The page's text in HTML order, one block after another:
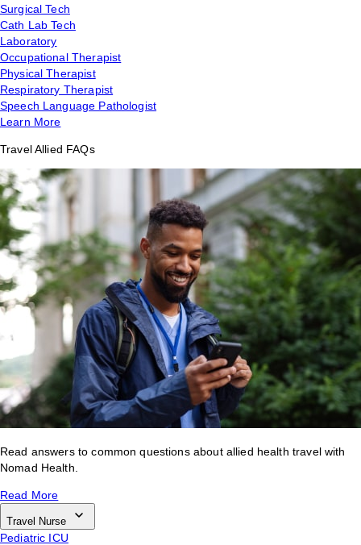
Surgical Tech
Cath Lab Tech
Laboratory
Occupational Therapist
Physical Therapist
Respiratory Therapist
Speech Language Pathologist
Learn More
Travel Allied FAQs
Read answers to common questions about allied health travel with
Nomad Health.
Read More
Travel Nurse
Pediatric ICU